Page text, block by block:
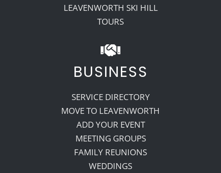
LEAVENWORTH SKI HILL
TOURS
BUSINESS
SERVICE DIRECTORY
MOVE TO LEAVENWORTH
ADD YOUR EVENT
MEETING GROUPS
FAMILY REUNIONS
WEDDINGS